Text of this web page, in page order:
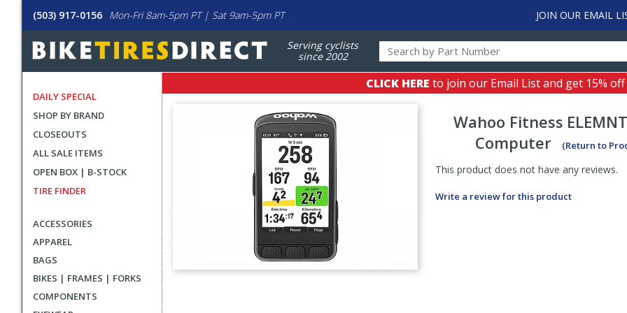
(503) 917-0156 Mon-Fri 8am-5pm PT | Sat 9am-5pm PT JOIN OUR EMAIL
Serving cyclists
since 2002
DAILY SPECIAL
SHOP BY BRAND
CLOSEOUTS
ALL SALE ITEMS
OPEN BOX | B-STOCK
TIRE FINDER
ACCESSORIES
APPAREL
BAGS
BIKES | FRAMES | FORKS
COMPONENTS
CLICK HERE to join our Email List and get 15%
Wahoo Fitness
Computer
(Return to
This product does not have any reviews.
Write a review for this product